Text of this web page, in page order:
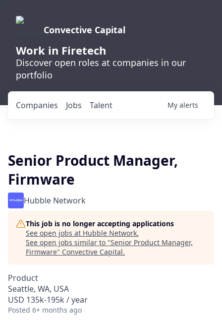
Convective Capital
Work in Firetech
Discover open roles at companies in our
portfolio
Jobs
Companies Talent My alerts
Senior Product Manager,
Firmware
Hubble Network
This job is no longer accepting applications
See open jobs at Hubble Network.
See open jobs similar to "Senior Product Manager,
Firmware" Convective Capital.
Product
Seattle, WA, USA
USD 135k-195k / year
Posted 6+ months ago